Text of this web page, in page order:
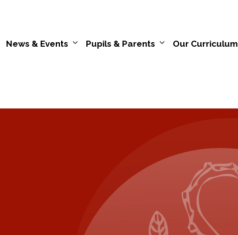
News & Events Pupils & Parents Our Curriculum